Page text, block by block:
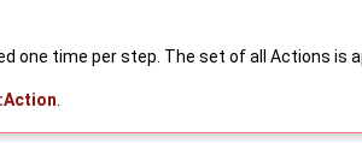
one time per step. The set of all Actions is